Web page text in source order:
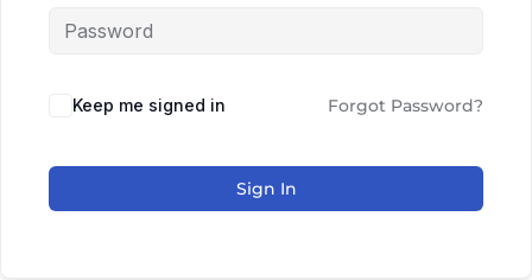
Keep me signed in Forgot Password?
Sign In